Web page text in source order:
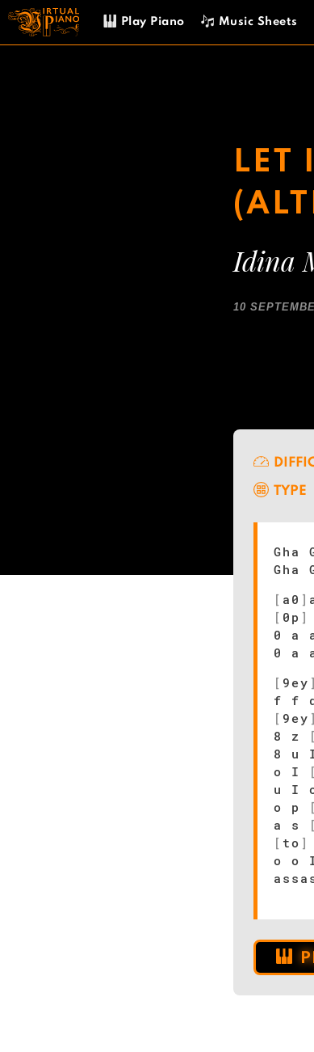
Skip
content
Play Piano Music Sheets
LET
Idina
10
TYPE
Gha
Gha
[ a0 ]
[ 0p ]
0 a
0 a
[ 9ey ]
f f d
[ 9ey ]
8 z
[
8 u
o I
[
u I
o p
[
a s
[
[ to ]
o o